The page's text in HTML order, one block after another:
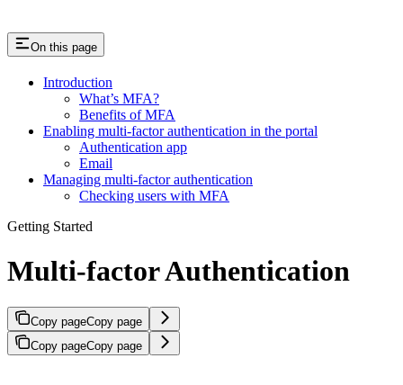
On this page
Introduction
What’s MFA?
Benefits of MFA
Enabling multi-factor authentication in the portal
Authentication app
Email
Managing multi-factor authentication
Checking users with MFA
Getting Started
Multi-factor Authentication
Copy pageCopy page
Copy pageCopy page